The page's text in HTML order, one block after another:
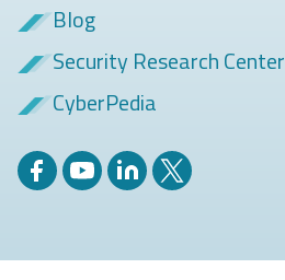
Blog
Security Research Center
CyberPedia